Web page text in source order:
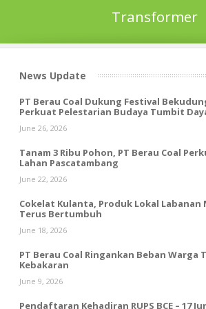
Transformer
News Update
PT Berau Coal Dukung Festival
Perkuat Pelestarian Budaya Tumbit
June 26, 2026
Tanam 3 Ribu Pohon, PT Berau Coal
Lahan Pascatambang
June 22, 2026
Cokelat Kulanta, Produk Lokal Labanan
Terus Bertumbuh
June 18, 2026
PT Berau Coal Ringankan Beban Warga
Kebakaran
June 9, 2026
Pendaftaran Kehadiran RUPS BCE – 17